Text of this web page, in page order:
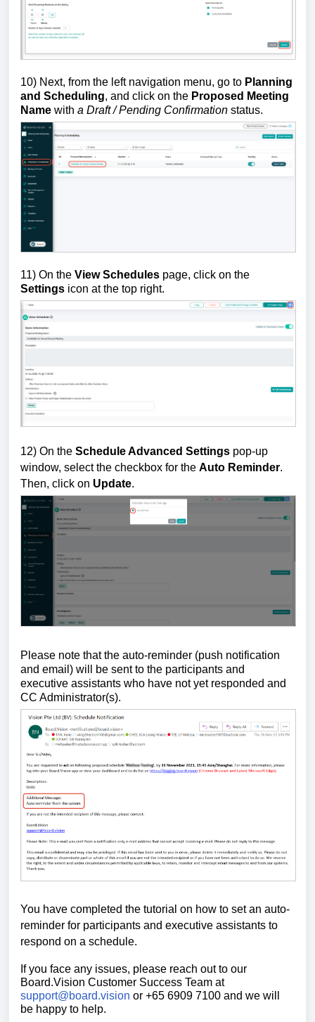
10) Next, from the left navigation menu, go to Planning
and Scheduling, and click on the Proposed Meeting
Name with a Draft / Pending Confirmation status.
11) On the View Schedules page, click on the
Settings icon at the top right.
12) On the Schedule Advanced Settings pop-up
window, select the checkbox for the Auto Reminder.
Then, click on Update.
Please note that the auto-reminder (push notification
and email) will be sent to the participants and
executive assistants who have not yet responded and
CC Administrator(s).
You have completed the tutorial on how to set an auto-
reminder for participants and executive assistants to
respond on a schedule.
If you face any issues, please reach out to our
Board.Vision Customer Success Team at
support@board.vision or +65 6909 7100 and we will
be happy to help.